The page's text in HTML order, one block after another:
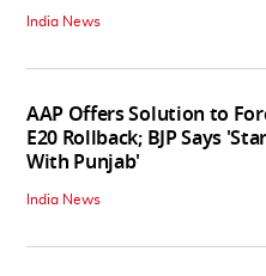
India News
AAP Offers Solution to
E20 Rollback; BJP Says
With Punjab'
India News